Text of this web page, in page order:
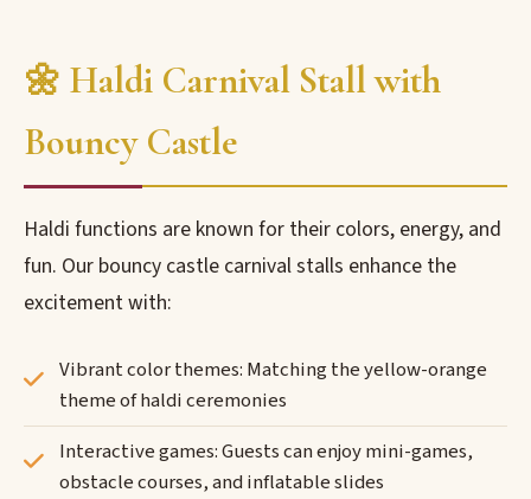
🌼 Haldi Carnival Stall with
Bouncy Castle
Haldi functions are known for their colors, energy, and
fun. Our bouncy castle carnival stalls enhance the
excitement with:
Vibrant color themes: Matching the yellow-orange
theme of haldi ceremonies
Interactive games: Guests can enjoy mini-games,
obstacle courses, and inflatable slides